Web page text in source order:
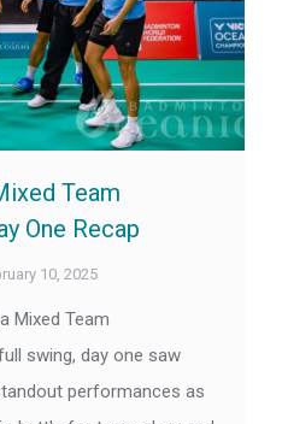
Team
One Recap
10, 2025
Mixed Team
swing, day one saw
performances as